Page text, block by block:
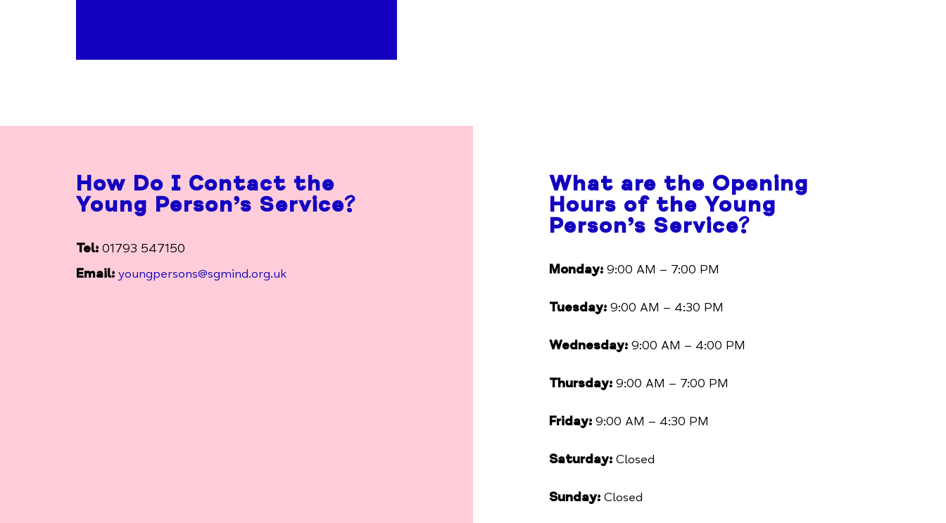
How Do I Contact the
Young Person’s Service?
Tel: 01793 547150
Email: youngpersons@sgmind.org.uk
What are the Opening
Hours of the Young
Person’s Service?
Monday:9:00 AM – 7:00 PM
Tuesday:9:00 AM – 4:30 PM
Wednesday:9:00 AM – 4:00 PM
Thursday:9:00 AM – 7:00 PM
Friday:9:00 AM – 4:30 PM
Saturday:Closed
Sunday:Closed